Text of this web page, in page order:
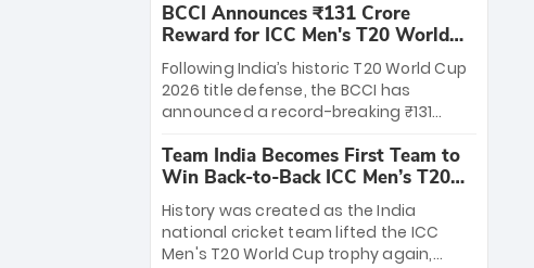
League matches at the iconic M.
Chinnaswamy Stadium in Bengaluru.
The venue will host the season opener
on March 28 between Royal Challengers
Bengaluru and Sunrisers Hyderabad,
setting the stage for an electrifying
start to the IPL with passionate fans
and thrilling cricket action.
BCCI Announces ₹131 Crore
Reward for ICC Men's T20 World
Cup 2026 Winners
Following India’s historic T20 World Cup
2026 title defense, the BCCI has
announced a record-breaking ₹131
massive bounty honors the squad’s
dominant victory over New Zealand.
Each of the 15 players will receive ₹6
crore, with the remaining ₹41 crore
distributed among Gautam Gambhir’s
Team India Becomes First Team to
Win Back-to-Back ICC Men’s T20
World Cup
History was created as the India
national cricket team lifted the ICC
Men's T20 World Cup trophy again,